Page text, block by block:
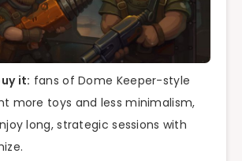
it: fans of Dome Keeper-style
more toys and less minimalism,
long, strategic sessions with